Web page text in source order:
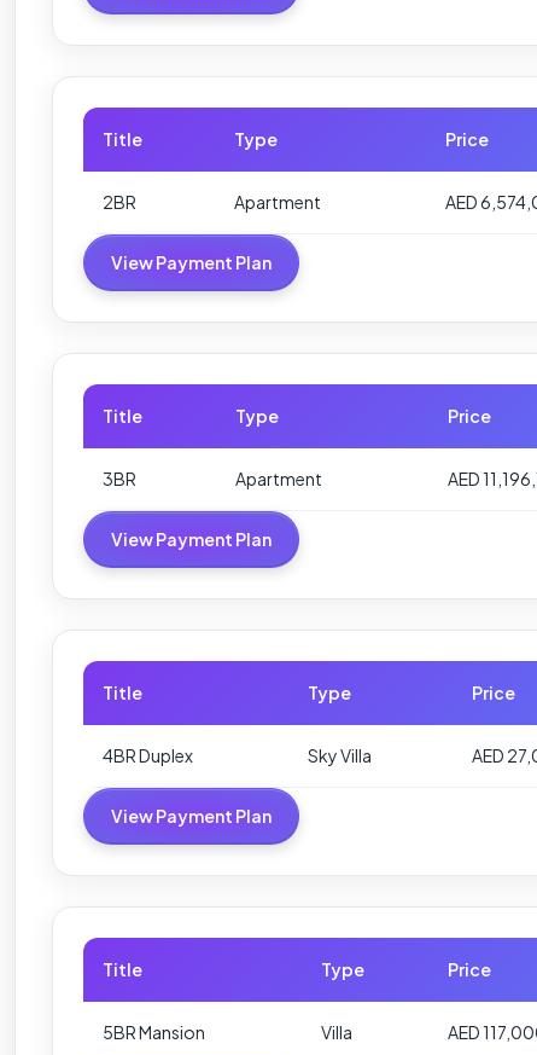
Title Type Price
2BR Apartment AED
View Payment Plan
Title Type Price
3BR Apartment AED
View Payment Plan
Title Type Price
4BR Duplex Sky Villa AED
View Payment Plan
Title Type Price
5BR Mansion Villa AED